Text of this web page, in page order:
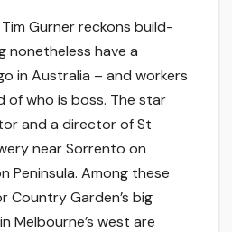
Gurner reckons build-
nonetheless have a
in Australia – and workers
of who is boss. The star
and a director of St
near Sorrento on
Peninsula. Among these
Country Garden’s big
Melbourne’s west are